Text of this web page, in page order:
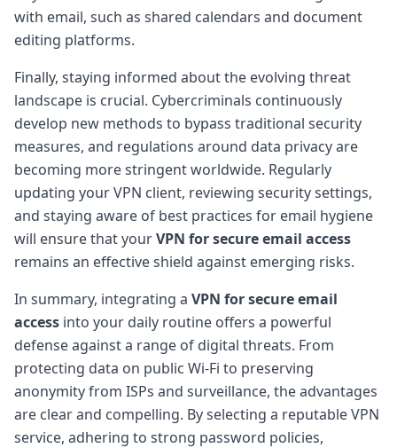
with email, such as shared calendars and document
editing platforms.
Finally, staying informed about the evolving threat
landscape is crucial. Cybercriminals continuously
develop new methods to bypass traditional security
measures, and regulations around data privacy are
becoming more stringent worldwide. Regularly
updating your VPN client, reviewing security settings,
and staying aware of best practices for email hygiene
will ensure that yourVPN for secure email access
remains an effective shield against emerging risks.
In summary, integrating a VPN for secure email
access into your daily routine offers a powerful
defense against a range of digital threats. From
protecting data on public Wi-Fi to preserving
anonymity from ISPs and surveillance, the advantages
are clear and compelling. By selecting a reputable VPN
service, adhering to strong password policies,